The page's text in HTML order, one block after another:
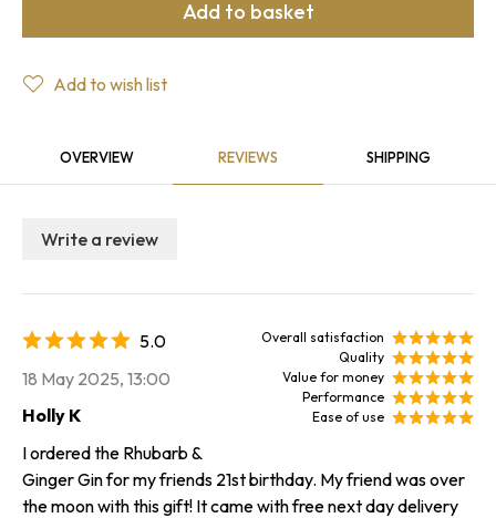
Add to basket
Add to wish list
OVERVIEW REVIEWS SHIPPING
Write a review
Overall satisfaction
Quality
Value for money
Performance
Ease of use
5.0
18 May 2025, 13:00
Holly K
I ordered the Rhubarb &
Ginger Gin for my friends 21st birthday. My friend was over
the moon with this gift! It came with free next day delivery